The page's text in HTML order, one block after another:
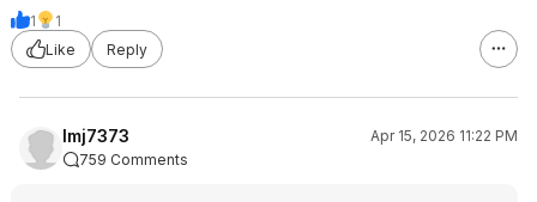
1
1
Like
Reply
lmj7373
Apr 15, 2026 11:22 PM
759 Comments